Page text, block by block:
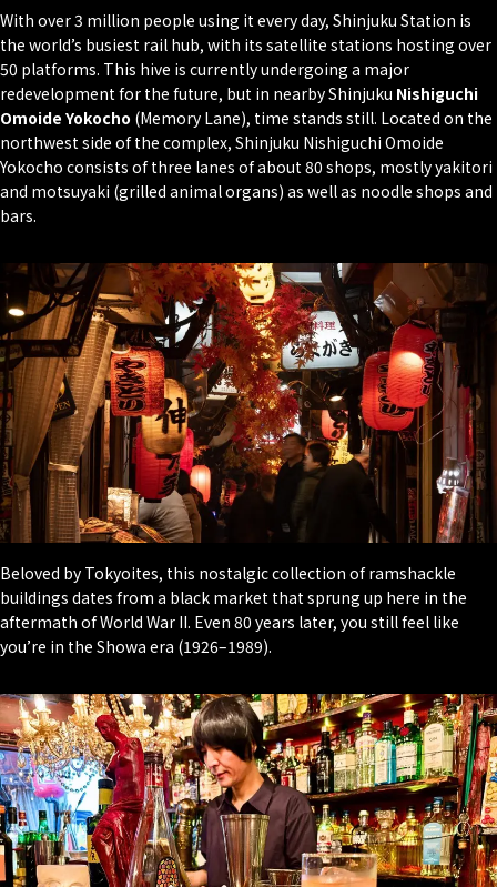
With over 3 million people using it every day, Shinjuku Station is
the world’s busiest rail hub, with its satellite stations hosting over
50 platforms. This hive is currently undergoing a major
redevelopment for the future, but in nearby Shinjuku Nishiguchi
Omoide Yokocho (Memory Lane), time stands still. Located on the
northwest side of the complex, Shinjuku Nishiguchi Omoide
Yokocho consists of three lanes of about 80 shops, mostly yakitori
and motsuyaki (grilled animal organs) as well as noodle shops and
bars.
Beloved by Tokyoites, this nostalgic collection of ramshackle
buildings dates from a black market that sprung up here in the
aftermath of World War II. Even 80 years later, you still feel like
you’re in the Showa era (1926–1989).